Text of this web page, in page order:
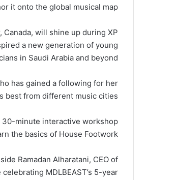
it onto the global musical map.
Canada, will shine up during XP
a new generation of young
in Saudi Arabia and beyond.
has gained a following for her
best from different music cities.
30-minute interactive workshop
the basics of House Footwork.
Ramadan Alharatani, CEO of
MDLBEAST’s 5-year